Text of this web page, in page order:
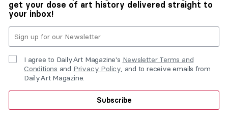
get your dose of art history delivered straight to
your inbox!
I agree to DailyArt Magazine's Newsletter Terms and
Conditions and Privacy Policy, and to receive emails from
DailyArt Magazine.
Subscribe